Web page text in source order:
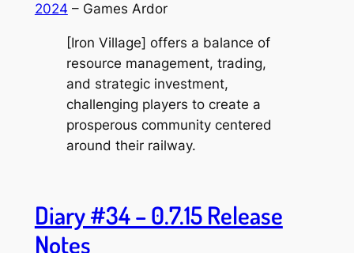
2024 – Games Ardor
[Iron Village] offers a balance of
resource management, trading,
and strategic investment,
challenging players to create a
prosperous community centered
around their railway.
Diary #34 – 0.7.15 Release
Notes